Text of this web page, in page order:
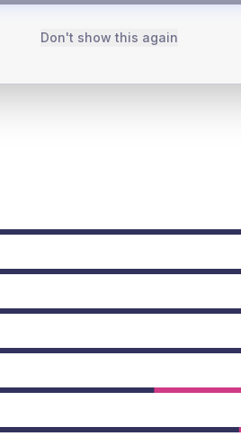
Don't show this again